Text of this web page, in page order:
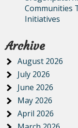
Communities
Initiatives
Archive
August 2026
July 2026
June 2026
May 2026
April 2026